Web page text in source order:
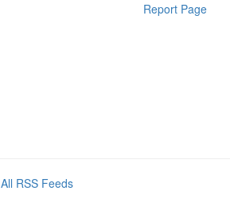
Report Page
All RSS Feeds